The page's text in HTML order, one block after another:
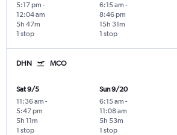
5:17 pm -
12:04 am
1 stop
5h 47m
6:15 am -
8:46 pm
1 stop
15h 31m
DHN MCO
Sat 9/5
11:36 am -
5:47 pm
1 stop
5h 11m
Sun 9/20
6:15 am -
11:08 am
1 stop
5h 53m